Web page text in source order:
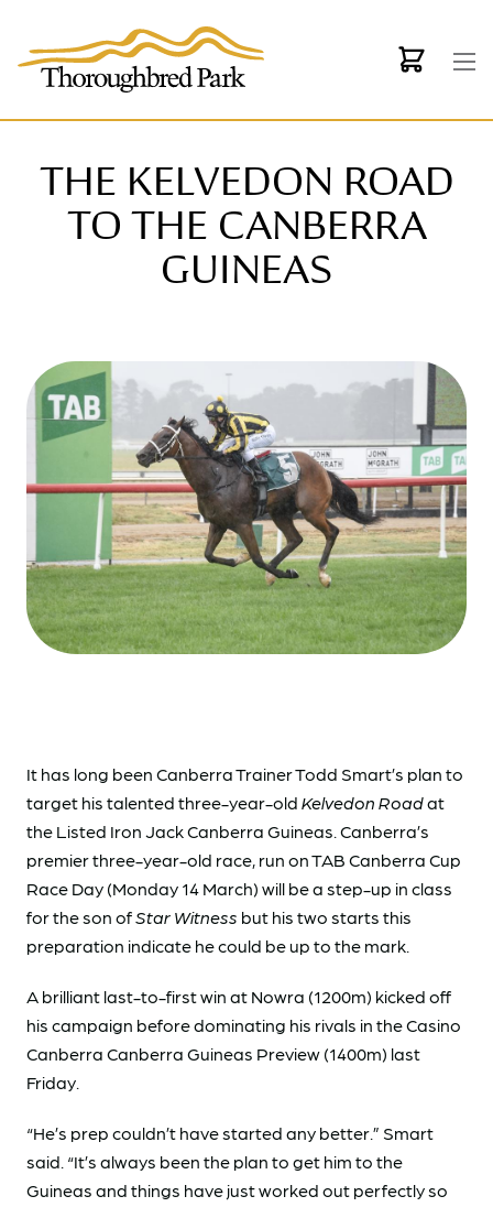
THE KELVEDON ROAD
TO THE CANBERRA
GUINEAS
It has long been Canberra Trainer Todd Smart’s plan to
target his talented three-year-old Kelvedon Roadat
the Listed Iron Jack Canberra Guineas. Canberra’s
premier three-year-old race, run on TAB Canberra Cup
Race Day (Monday 14 March) will be a step-up in class
for the son ofStar Witness but his two starts this
preparation indicate he could be up to the mark.
A brilliant last-to-first win at Nowra (1200m) kicked off
his campaign before dominating his rivals in the Casino
Canberra Canberra Guineas Preview (1400m) last
Friday.
“He’s prep couldn’t have started any better.” Smart
said. “It’s always been the plan to get him to the
Guineas and things have just worked out perfectly so